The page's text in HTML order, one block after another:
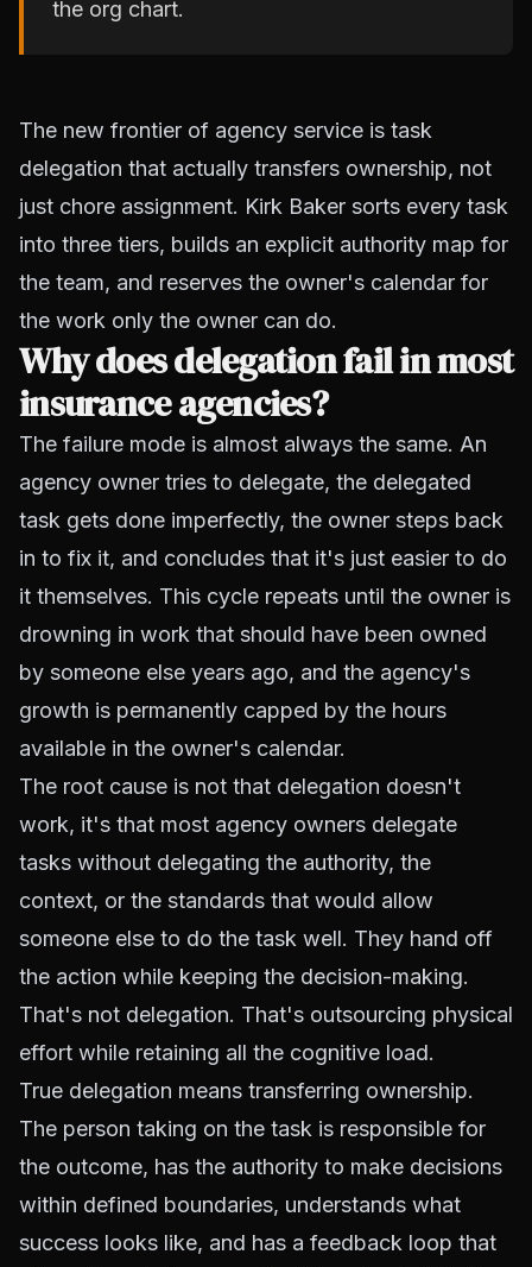
the org chart.
The new frontier of agency service is task
delegation that actually transfers ownership, not
just chore assignment. Kirk Baker sorts every task
into three tiers, builds an explicit authority map for
the team, and reserves the owner's calendar for
the work only the owner can do.
Why does delegation fail in most
insurance agencies?
The failure mode is almost always the same. An
agency owner tries to delegate, the delegated
task gets done imperfectly, the owner steps back
in to fix it, and concludes that it's just easier to do
it themselves. This cycle repeats until the owner is
drowning in work that should have been owned
by someone else years ago, and the agency's
growth is permanently capped by the hours
available in the owner's calendar.
The root cause is not that delegation doesn't
work, it's that most agency owners delegate
tasks without delegating the authority, the
context, or the standards that would allow
someone else to do the task well. They hand off
the action while keeping the decision-making.
That's not delegation. That's outsourcing physical
effort while retaining all the cognitive load.
True delegation means transferring ownership.
The person taking on the task is responsible for
the outcome, has the authority to make decisions
within defined boundaries, understands what
success looks like, and has a feedback loop that